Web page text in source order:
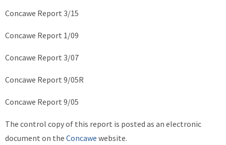
Concawe Report 3/15
Concawe Report 1/09
Concawe Report 3/07
Concawe Report 9/05R
Concawe Report 9/05
The control copy of this report is posted as an electronic
document on the Concawe website.